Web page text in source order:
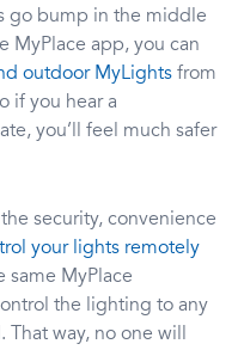
go bump in the middle
MyPlace app, you can
outdoor MyLightsfrom
if you hear a
you’ll feel much safer
security, convenience
your lights remotely
same MyPlace
the lighting to any
That way, no one will